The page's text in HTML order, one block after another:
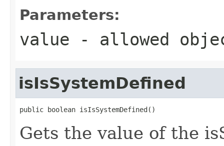
Parameters:
value - allowed
isIsSystemDefined
public boolean isIsSystemDefined()
Gets the value of the